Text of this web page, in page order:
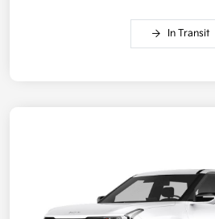
In Transit